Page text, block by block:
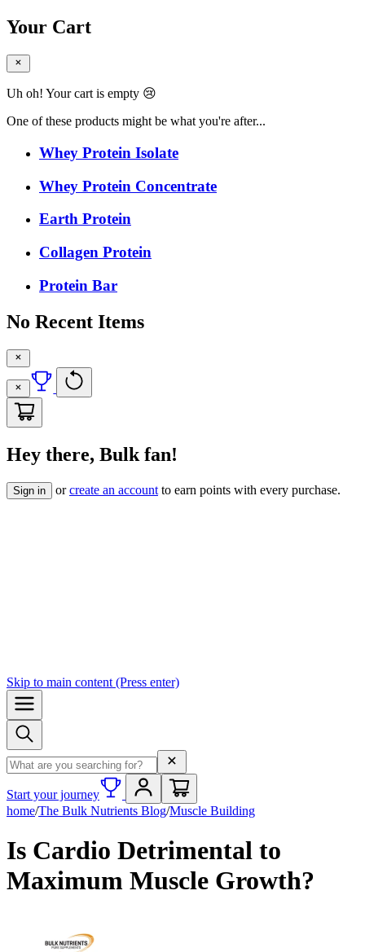
Your Cart
Uh oh! Your cart is empty 😢
One of these products might be what you're after...
Whey Protein Isolate
Whey Protein Concentrate
Earth Protein
Collagen Protein
Protein Bar
No Recent Items
Hey there, Bulk fan!
Sign in orcreate an account to earn points with every purchase.
Skip to main content (Press enter)
Search term
Start your journey
home/The Bulk Nutrients Blog/Muscle Building
Is Cardio Detrimental to
Maximum Muscle Growth?